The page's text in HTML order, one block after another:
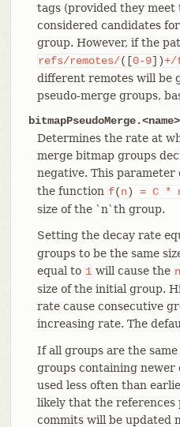
tags (provided they
considered candidates
group. However, if the
refs/remotes/([0-9])+/
different remotes will be
pseudo-merge groups,
Determines the rate at
merge bitmap groups
negative. This parameter
the function f(n) = C *
size of the `n`th group.
Setting the decay rate
groups to be the same
equal to 1 will cause the n
size of the initial group.
rate cause consecutive
increasing rate. The
If all groups are the
groups containing newer
used less often than
likely that the references
commits will be updated